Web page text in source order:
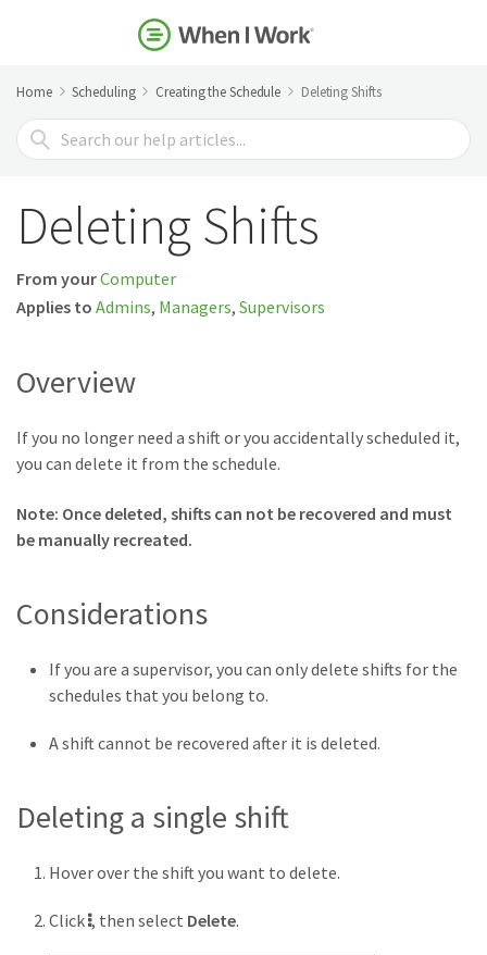
Home Scheduling Creating the Schedule Deleting Shifts
Search
For
Deleting Shifts
From yourComputer
Applies to Admins, Managers, Supervisors
Overview
If you no longer need a shift or you accidentally scheduled it,
you can delete it from the schedule.
Note: Once deleted, shifts can not be recovered and must
be manually recreated.
Considerations
If you are a supervisor, you can only delete shifts for the
schedules that you belong to.
A shift cannot be recovered after it is deleted.
Deleting a single shift
Hover over the shift you want to delete.
Click More
, then select Delete.